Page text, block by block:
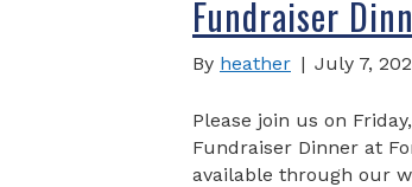
Fundraiser
By heather | July 7,
Please join us on
Fundraiser Dinner at
available through our